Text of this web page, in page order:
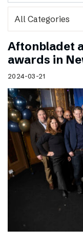
Aftonbladet
awards in
2024-03-21